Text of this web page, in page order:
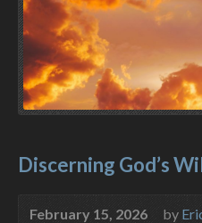
Discerning God’s
February 15, 2026 by